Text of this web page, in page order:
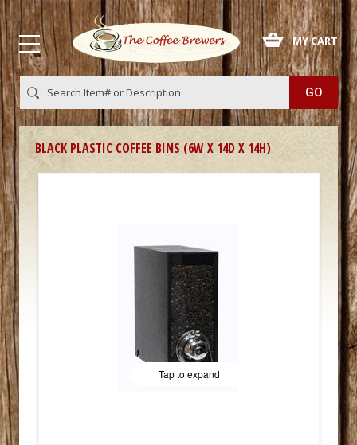
MY CART
BLACK PLASTIC COFFEE BINS (6W X 14D X 14H)
Tap to expand